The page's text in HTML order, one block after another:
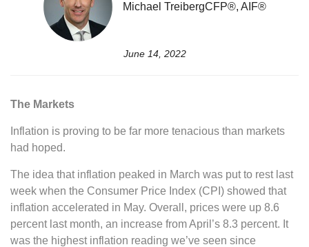
Michael TreibergCFP®, AIF®
June 14, 2022
The Markets
Inflation is proving to be far more tenacious than markets
had hoped.
The idea that inflation peaked in March was put to rest last
week when the Consumer Price Index (CPI) showed that
inflation accelerated in May. Overall, prices were up 8.6
percent last month, an increase from April’s 8.3 percent. It
was the highest inflation reading we’ve seen since